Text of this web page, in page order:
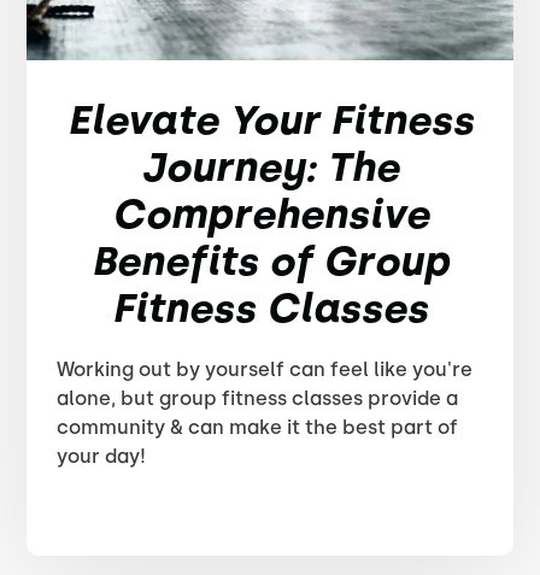
Elevate Your Fitness
Journey: The
Comprehensive
Benefits of Group
Fitness Classes
Working out by yourself can feel like you're
alone, but group fitness classes provide a
community & can make it the best part of
your day!